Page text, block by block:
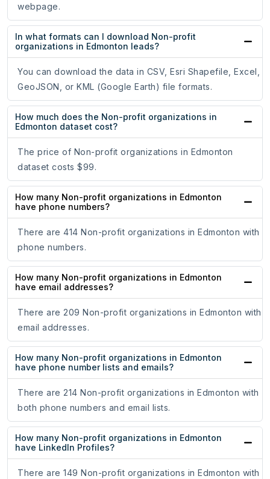
webpage.
In what formats can I download Non-profit
organizations in Edmonton leads?
You can download the data in CSV, Esri Shapefile, Excel,
GeoJSON, or KML (Google Earth) file formats.
How much does the Non-profit organizations in
Edmonton dataset cost?
The price of Non-profit organizations in Edmonton
dataset costs $99.
How many Non-profit organizations in Edmonton
have phone numbers?
There are 414 Non-profit organizations in Edmonton with
phone numbers.
How many Non-profit organizations in Edmonton
have email addresses?
There are 209 Non-profit organizations in Edmonton with
email addresses.
How many Non-profit organizations in Edmonton
have phone number lists and emails?
There are 214 Non-profit organizations in Edmonton with
both phone numbers and email lists.
How many Non-profit organizations in Edmonton
have LinkedIn Profiles?
There are 149 Non-profit organizations in Edmonton with